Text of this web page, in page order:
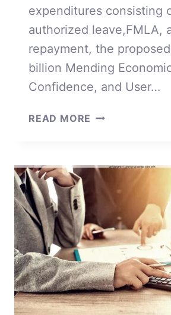
expenditures consisting
authorized leave,FMLA,
repayment, the
billion Mending
Confidence, and User…
READ MORE HOW
CASH
LOANS